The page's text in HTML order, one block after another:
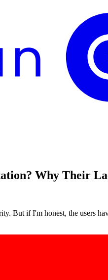
Why Their
But if I'm honest, the users